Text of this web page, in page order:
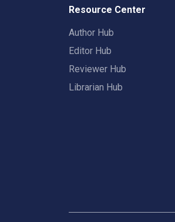
Resource Center
Author Hub
Editor Hub
Reviewer Hub
Librarian Hub